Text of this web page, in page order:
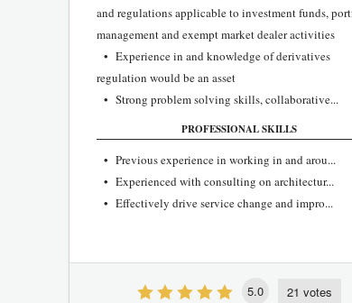
and regulations applicable to investment funds,
management and exempt market dealer activities
• Experience in and knowledge of derivatives
regulation would be an asset
• Strong problem solving skills, collaborative...
PROFESSIONAL SKILLS
• Previous experience in working in and arou...
• Experienced with consulting on architectur...
• Effectively drive service change and impro...
5.0 21 votes